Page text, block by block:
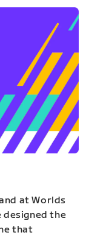
at Worlds
designed the
that